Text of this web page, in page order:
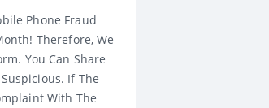
Phone Fraud
Therefore, We
You Can Share
If The
With The